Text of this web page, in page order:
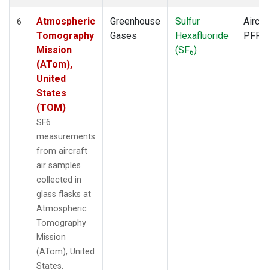
6
Atmospheric
Tomography
Mission
(ATom),
United
States
(TOM)
SF6
measurements
from aircraft
air samples
collected in
glass flasks at
Atmospheric
Tomography
Mission
(ATom), United
States.
Greenhouse
Gases
Sulfur
Hexafluoride
(SF6)
PFP